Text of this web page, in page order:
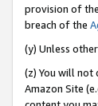
provision of
breach of the
(y) Unless
(z) You will not
Amazon Site